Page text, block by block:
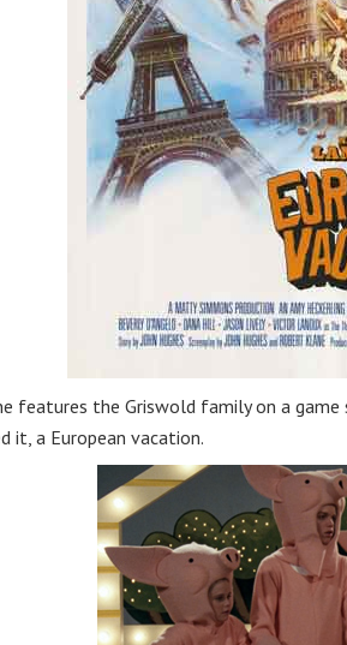
features the Griswold family on a
it, a European vacation.